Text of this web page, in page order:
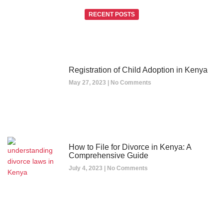
RECENT POSTS
Registration of Child Adoption in Kenya
May 27, 2023 No Comments
How to File for Divorce in Kenya: A
Comprehensive Guide
July 4, 2023 No Comments